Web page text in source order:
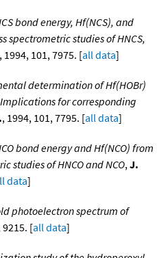
bond energy, Hf(NCS), and
spectrometric studies of HNCS,
, 1994, 101, 7975. [all data]
determination of Hf(HOBr)
for corresponding
, 1994, 101, 7795. [all data]
bond energy and Hf(NCO) from
studies of HNCO and NCO,J.
data]
photoelectron spectrum of
9215. [all data]